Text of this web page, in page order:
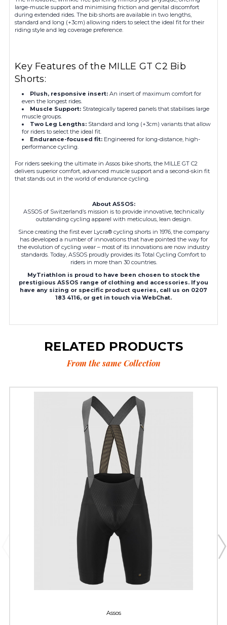
large-muscle support and minimising friction and genital discomfort
during extended rides. The bib shorts are available in two lengths,
standard and long (+3cm) allowing riders to select the ideal fit for their
riding style and leg coverage preference.
Key Features of the MILLE GT C2 Bib
Shorts:
Plush, responsive insert: An insert of maximum comfort for
even the longest rides.
Muscle Support: Strategically tapered panels that stabilises large
muscle groups.
Two Leg Lengths: Standard and long (+3cm) variants that allow
for riders to select the ideal fit.
Endurance-focused fit: Engineered for long-distance, high-
performance cycling.
For riders seeking the ultimate in Assos bike shorts, the MILLE GT C2
delivers superior comfort, advanced muscle support and a second-skin fit
that stands out in the world of endurance cycling.
About ASSOS:
ASSOS of Switzerland’s mission is to provide innovative, technically
outstanding cycling apparel with meticulous, lean design.
Since creating the first ever Lycra® cycling shorts in 1976, the company
has developed a number of innovations that have pointed the way for
the evolution of cycling wear – most of its innovations are now industry
standards. Today, ASSOS proudly provides its Total Cycling Comfort to
riders in more than 30 countries.
MyTriathlon is proud to have been chosen to stock the
prestigious ASSOS range of clothing and accessories. If you
have any sizing or specific product queries, call us on 0207
183 4116, or get in touch via WebChat.
RELATED PRODUCTS
From the same Collection
Assos